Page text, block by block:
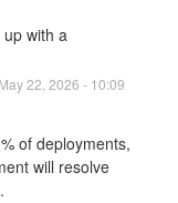
with a
May22 2026 - 10:09
of deployments,
will resolve